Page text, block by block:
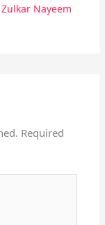
Zulkar Nayeem
Required